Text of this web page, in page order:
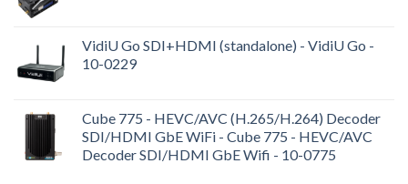
VidiU Go SDI+HDMI (standalone) - VidiU Go -
10-0229
Cube 775 - HEVC/AVC (H.265/H.264) Decoder
SDI/HDMI GbE WiFi - Cube 775 - HEVC/AVC
Decoder SDI/HDMI GbE Wifi - 10-0775